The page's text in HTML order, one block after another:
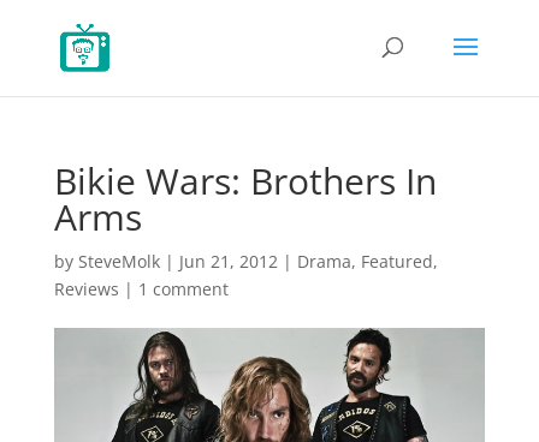
Bikie Wars: Brothers In
Arms
by SteveMolk| Jun 21, 2012| Drama, Featured,
Reviews | 1 comment